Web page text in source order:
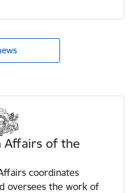
Affairs of the
coordinates
oversees the work of